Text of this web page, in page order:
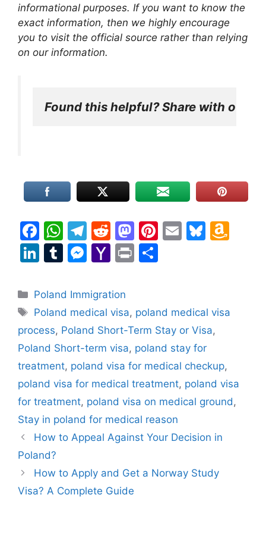
informational purposes. If you want to know the
exact information, then we highly encourage
you to visit the official source rather than relying
on our information.
Found this helpful? Share with
F
a
c
e
b
o
o
k
W
h
at
s
A
p
p
T
el
e
gr
a
m
R
e
d
di
t
M
a
st
d
o
n
Pi
st
E
Bl
k
y
o
h
Li
Li
k
e
dI
n
T
m
bl
r
M
s
s
e
n
g
er
Y
h
o
o
M
ai
l
Pr
e
Categories
Poland Immigration
Tags
Poland medical visa, poland medical visa
process, Poland Short-Term Stay or Visa,
Poland Short-term visa, poland stay for
treatment, poland visa for medical checkup,
poland visa for medical treatment, poland visa
for treatment, poland visa on medical ground ,
Stay in poland for medical reason
How to Appeal Against Your Decision in
Poland?
How to Apply and Get a Norway Study
Visa? A Complete Guide